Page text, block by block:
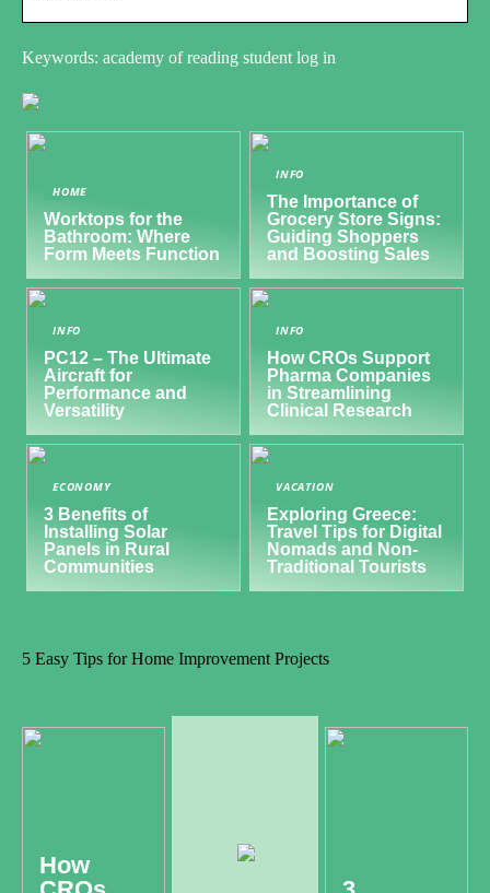
Keywords: academy of reading student log in
HOME
Worktops for the
Bathroom: Where
Form Meets Function
INFO
The Importance of
Grocery Store Signs:
Guiding Shoppers
and Boosting Sales
INFO
PC12 – The Ultimate
Aircraft for
Performance and
Versatility
INFO
How CROs Support
Pharma Companies
in Streamlining
Clinical Research
ECONOMY
3 Benefits of
Installing Solar
Panels in Rural
Communities
VACATION
Exploring Greece:
Travel Tips for Digital
Nomads and Non-
Traditional Tourists
5 Easy Tips for Home Improvement Projects
How